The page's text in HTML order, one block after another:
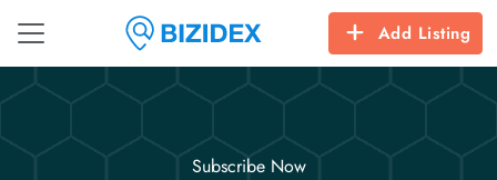
Add Listing
Subscribe Now